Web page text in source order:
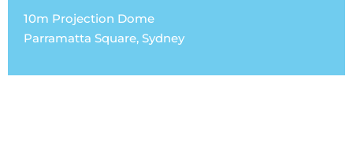
10m Projection Dome
Parramatta Square, Sydney